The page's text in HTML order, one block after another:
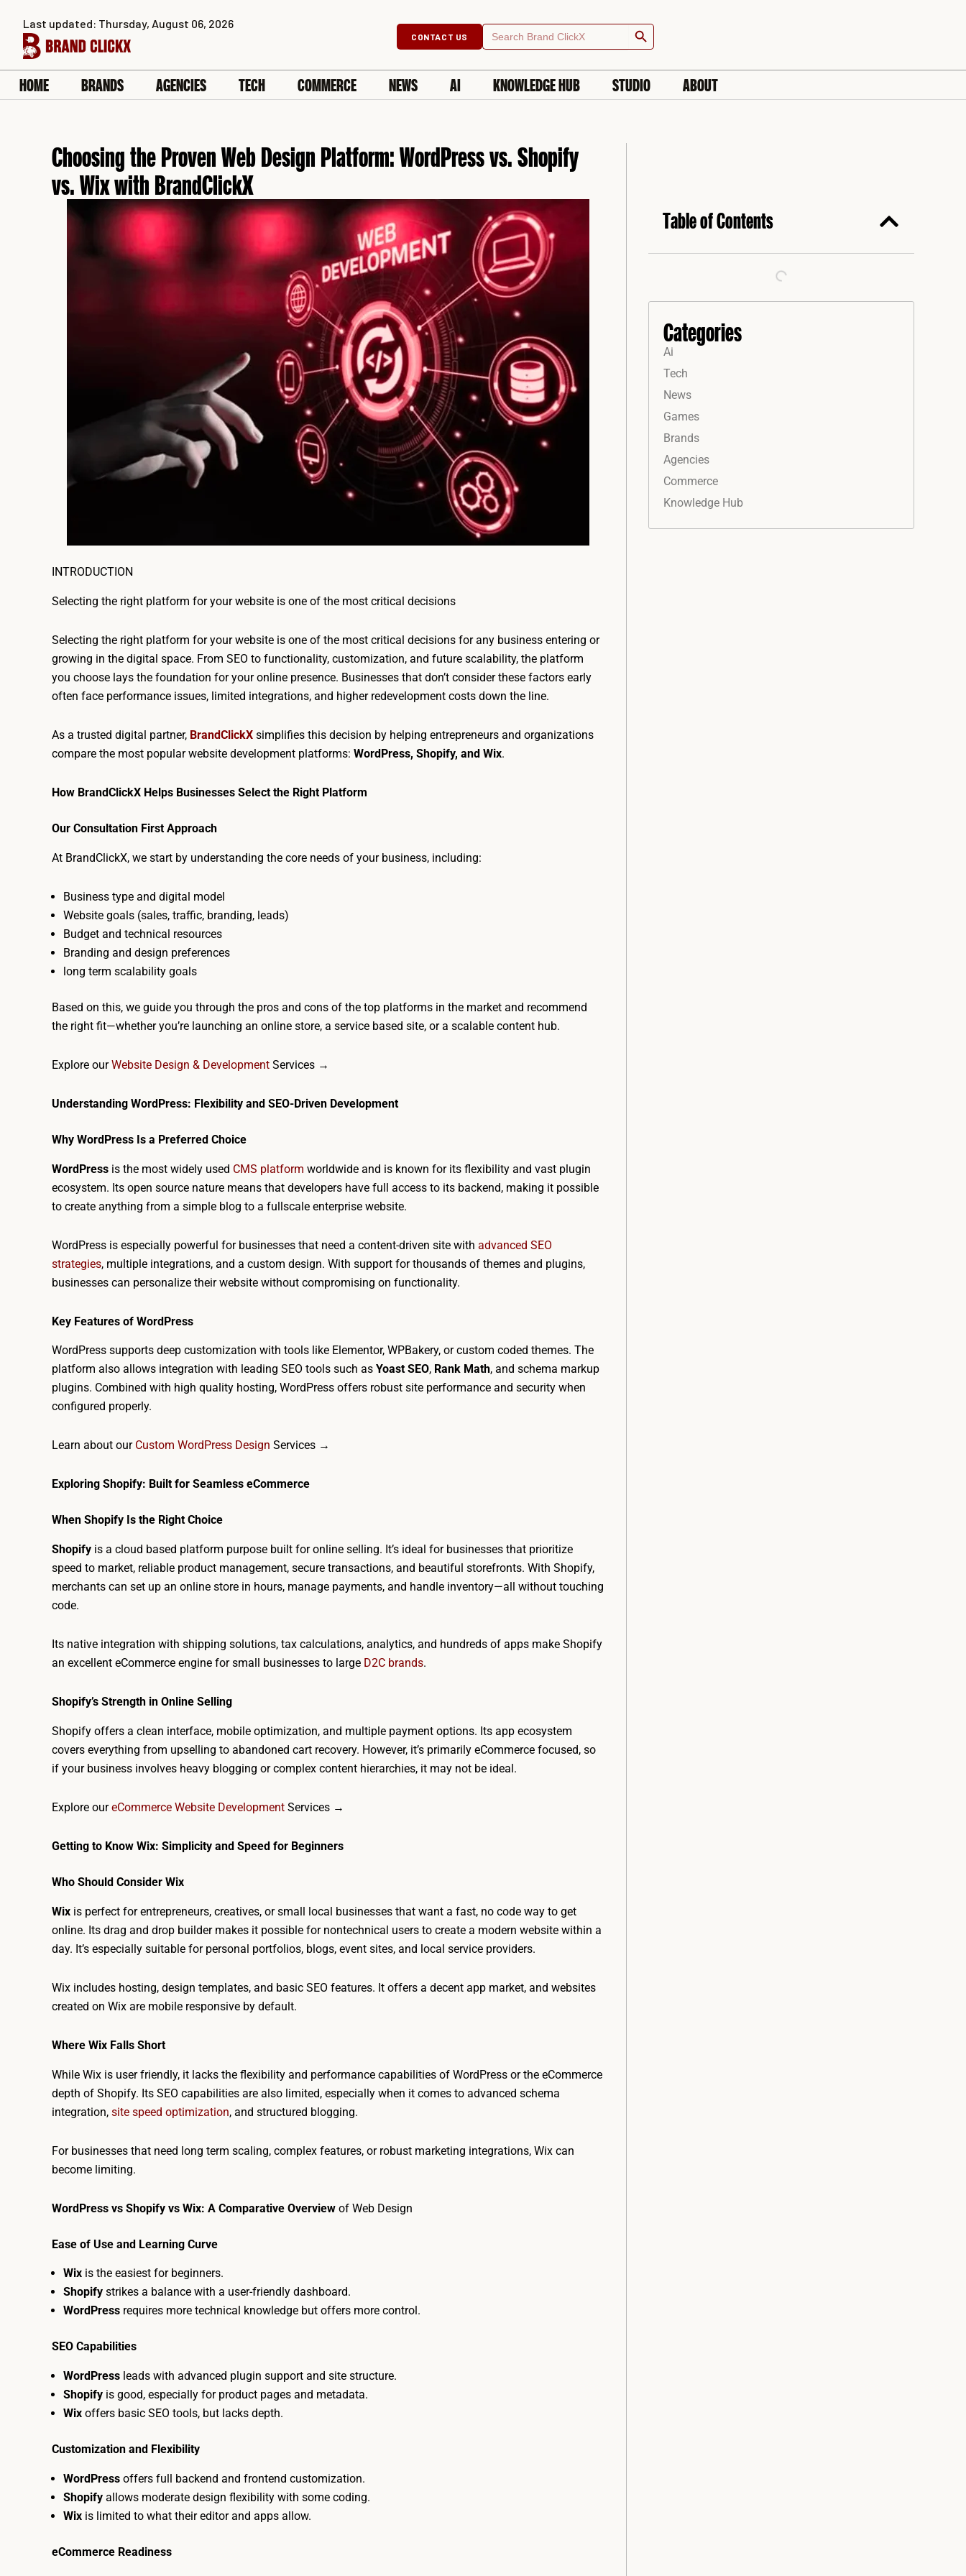
content
CONTACT US
Search
for:
Search Button
Last updated: Thursday, August 06, 2026
HOME BRANDS AGENCIES TECH COMMERCE NEWS AI KNOWLEDGE HUB STUDIO ABOUT
Choosing the Proven Web Design Platform: WordPress vs. Shopify
vs. Wix with BrandClickX
INTRODUCTION
Selecting the right platform for your website is one of the most critical decisions
Selecting the right platform for your website is one of the most critical decisions for any business entering or
growing in the digital space. From SEO to functionality, customization, and future scalability, the platform
you choose lays the foundation for your online presence. Businesses that don’t consider these factors early
often face performance issues, limited integrations, and higher redevelopment costs down the line.
As a trusted digital partner, BrandClickX simplifies this decision by helping entrepreneurs and organizations
compare the most popular website development platforms: WordPress, Shopify, and Wix.
How BrandClickX Helps Businesses Select the Right Platform
Our Consultation First Approach
At BrandClickX, we start by understanding the core needs of your business, including:
Business type and digital model
Website goals (sales, traffic, branding, leads)
Budget and technical resources
Branding and design preferences
long term scalability goals
Based on this, we guide you through the pros and cons of the top platforms in the market and recommend
the right fit—whether you’re launching an online store, a service based site, or a scalable content hub.
Explore ourWebsite Design & Development Services →
Understanding WordPress: Flexibility and SEO-Driven Development
Why WordPress Is a Preferred Choice
WordPress is the most widely used CMS platform worldwide and is known for its flexibility and vast plugin
ecosystem. Its open source nature means that developers have full access to its backend, making it possible
to create anything from a simple blog to a fullscale enterprise website.
WordPress is especially powerful for businesses that need a content-driven site with advanced SEO
strategies, multiple integrations, and a custom design. With support for thousands of themes and plugins,
businesses can personalize their website without compromising on functionality.
Key Features of WordPress
WordPress supports deep customization with tools like Elementor, WPBakery, or custom coded themes. The
platform also allows integration with leading SEO tools such as Yoast SEO, Rank Math, and schema markup
plugins. Combined with high quality hosting, WordPress offers robust site performance and security when
configured properly.
Learn about ourCustom WordPress Design Services →
Exploring Shopify: Built for Seamless eCommerce
When Shopify Is the Right Choice
Shopify is a cloud based platform purpose built for online selling. It’s ideal for businesses that prioritize
speed to market, reliable product management, secure transactions, and beautiful storefronts. With Shopify,
merchants can set up an online store in hours, manage payments, and handle inventory—all without touching
code.
Its native integration with shipping solutions, tax calculations, analytics, and hundreds of apps make Shopify
an excellent eCommerce engine for small businesses to large D2C brands.
Shopify’s Strength in Online Selling
Shopify offers a clean interface, mobile optimization, and multiple payment options. Its app ecosystem
covers everything from upselling to abandoned cart recovery. However, it’s primarily eCommerce focused, so
if your business involves heavy blogging or complex content hierarchies, it may not be ideal.
Explore oureCommerce Website Development Services →
Getting to Know Wix: Simplicity and Speed for Beginners
Who Should Consider Wix
Wix is perfect for entrepreneurs, creatives, or small local businesses that want a fast, no code way to get
online. Its drag and drop builder makes it possible for nontechnical users to create a modern website within a
day. It’s especially suitable for personal portfolios, blogs, event sites, and local service providers.
Wix includes hosting, design templates, and basic SEO features. It offers a decent app market, and websites
created on Wix are mobile responsive by default.
Where Wix Falls Short
While Wix is user friendly, it lacks the flexibility and performance capabilities of WordPress or the eCommerce
depth of Shopify. Its SEO capabilities are also limited, especially when it comes to advanced schema
integration, site speed optimization, and structured blogging.
For businesses that need long term scaling, complex features, or robust marketing integrations, Wix can
become limiting.
WordPress vs Shopify vs Wix: A Comparative Overview of Web Design
Ease of Use and Learning Curve
Wix is the easiest for beginners.
Shopify strikes a balance with a user-friendly dashboard.
WordPress requires more technical knowledge but offers more control.
SEO Capabilities
WordPress leads with advanced plugin support and site structure.
Shopify is good, especially for product pages and metadata.
Wix offers basic SEO tools, but lacks depth.
Customization and Flexibility
WordPress offers full backend and frontend customization.
Shopify allows moderate design flexibility with some coding.
Wix is limited to what their editor and apps allow.
eCommerce Readiness
Table of Contents
Categories
Ai
Tech
News
Games
Brands
Agencies
Commerce
Knowledge Hub